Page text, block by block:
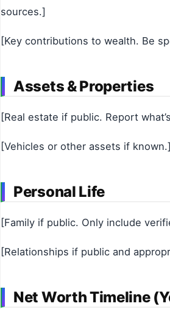
sources.]
[Key contributions to wealth. Be
Assets & Properties
[Real estate if public. Report
[Vehicles or other assets if known.]
Personal Life
[Family if public. Only include
[Relationships if public and
Net Worth Timeline